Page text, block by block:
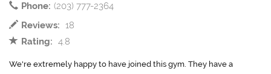
Phone: (203) 777-2364
Reviews: 18
Rating: 4.8
We're extremely happy to have joined this gym. They have a